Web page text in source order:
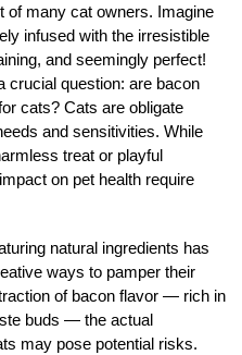
of many cat owners. Imagine
infused with the irresistible
and seemingly perfect!
crucial question: are bacon
cats? Cats are obligate
and sensitivities. While
treat or playful
on pet health require
natural ingredients has
ways to pamper their
of bacon flavor — rich in
buds — the actual
may pose potential risks.